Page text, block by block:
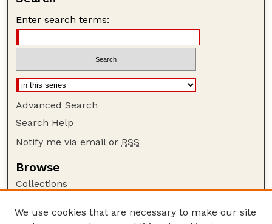
Enter search terms:
Advanced Search
Search Help
Notify me via email or RSS
Browse
Collections
Authors
We use cookies that are necessary to make our site